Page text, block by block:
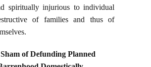
spiritually injurious to individual
of families and thus of
of Defunding Planned